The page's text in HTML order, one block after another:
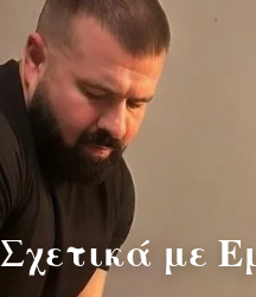
Σχετικά με